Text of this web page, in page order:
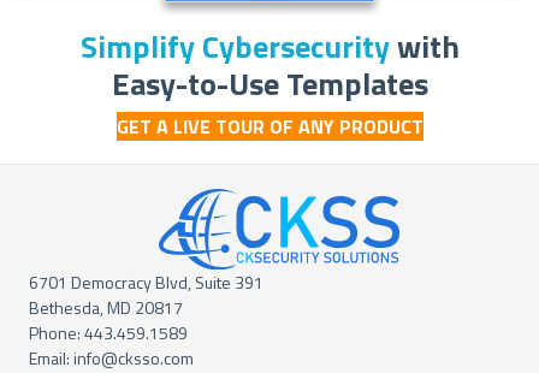
Simplify Cybersecuritywith
Easy-to-Use Templates
GET A LIVE TOUR OF ANY PRODUCT
6701 Democracy Blvd, Suite 391
Bethesda, MD 20817
Phone:443.459.1589
Email:info@cksso.com